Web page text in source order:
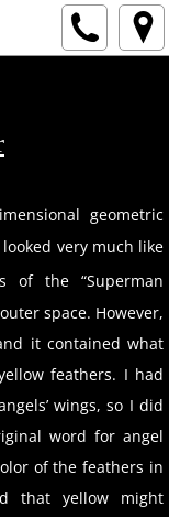
geometric
very much like
of the “Superman
space. However,
it contained what
feathers. I had
wings, so I did
word for angel
of the feathers in
that yellow might